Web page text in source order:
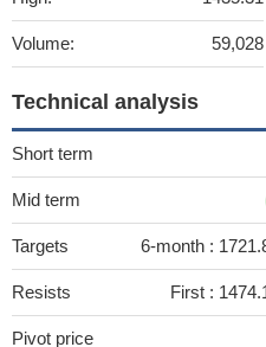
Volume: 59,028
Technical analysis
Short term
Mid term
Targets 6-month :
Resists First :
Pivot price